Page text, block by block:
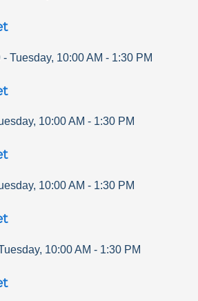
- Tuesday, 10:00 AM - 1:30 PM
, 10:00 AM - 1:30 PM
, 10:00 AM - 1:30 PM
, 10:00 AM - 1:30 PM